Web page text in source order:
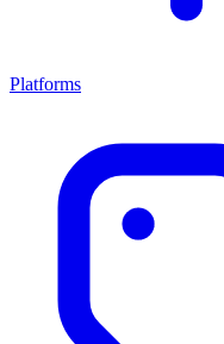
Platforms